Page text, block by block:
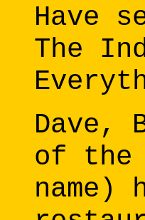
Have
The
Dave,
of the
name)